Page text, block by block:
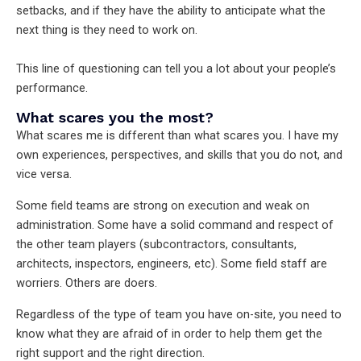
setbacks, and if they have the ability to anticipate what the
next thing is they need to work on.
This line of questioning can tell you a lot about your people’s
performance.
What scares you the most?
What scares me is different than what scares you. I have my
own experiences, perspectives, and skills that you do not, and
vice versa.
Some field teams are strong on execution and weak on
administration. Some have a solid command and respect of
the other team players (subcontractors, consultants,
architects, inspectors, engineers, etc). Some field staff are
worriers. Others are doers.
Regardless of the type of team you have on-site, you need to
know what they are afraid of in order to help them get the
right support and the right direction.